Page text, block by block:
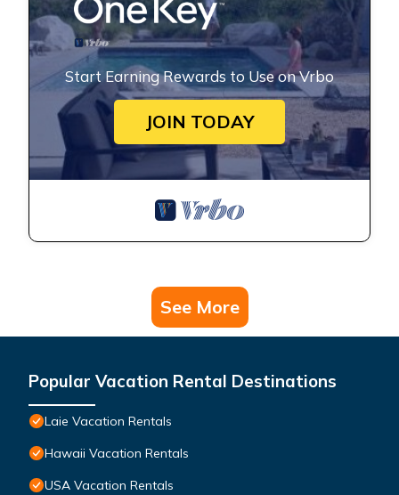
Start Earning Rewards to Use on Vrbo
JOIN TODAY
See More
Popular Vacation Rental Destinations
Laie Vacation Rentals
Hawaii Vacation Rentals
USA Vacation Rentals